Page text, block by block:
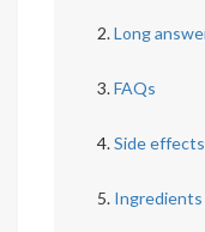
Long
FAQs
Side effects
Ingredients